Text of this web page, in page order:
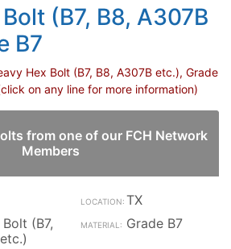
(B7, B8, A307B
B7
Hex Bolt (B7, B8, A307B etc.), Grade
on any line for more information)
from one of our FCH Network
Members
TX
(B7,
Grade B7